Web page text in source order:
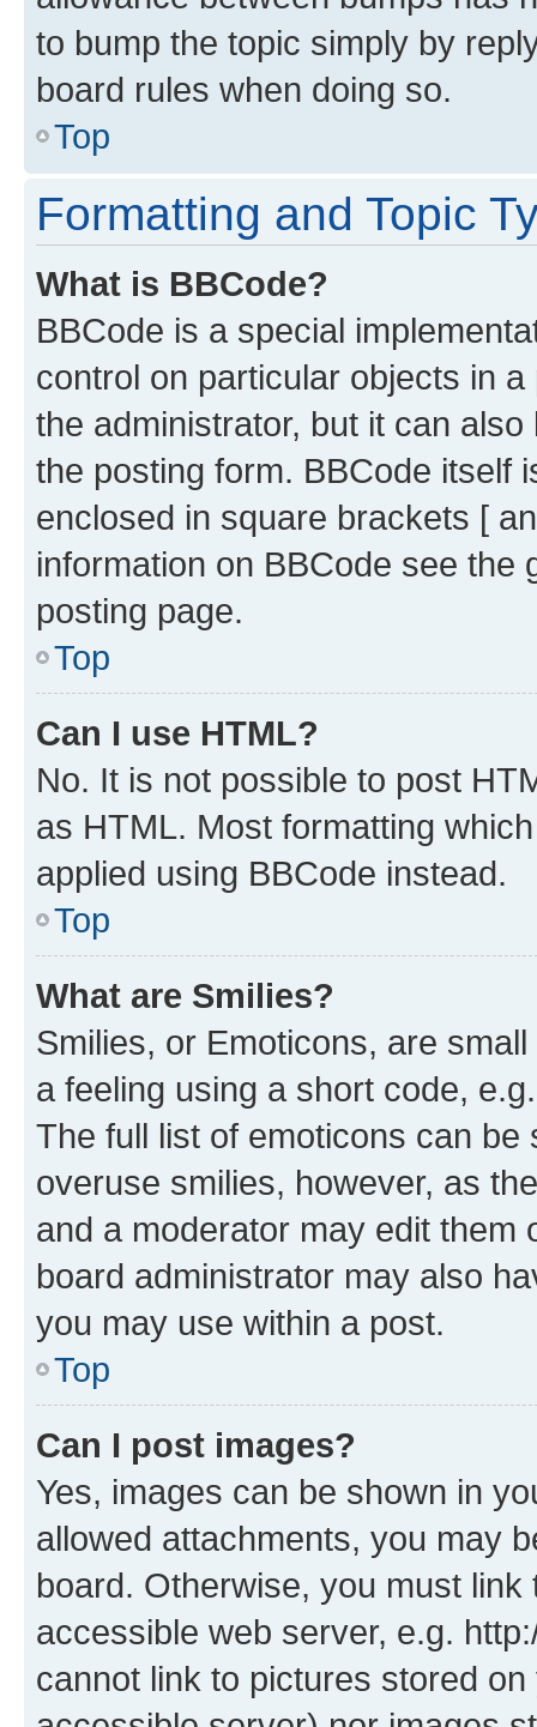
to bump the topic simply by
board rules when doing so.
Top
Formatting and Topic
What is BBCode?
BBCode is a special
control on particular objects in
the administrator, but it can
the posting form. BBCode itself
enclosed in square brackets [
information on BBCode see
posting page.
Top
Can I use HTML?
No. It is not possible to post
as HTML. Most formatting
applied using BBCode instead.
Top
What are Smilies?
Smilies, or Emoticons, are
a feeling using a short code,
The full list of emoticons can
overuse smilies, however, as
and a moderator may edit them
board administrator may also
you may use within a post.
Top
Can I post images?
Yes, images can be shown in
allowed attachments, you may
board. Otherwise, you must
accessible web server, e.g.
cannot link to pictures stored